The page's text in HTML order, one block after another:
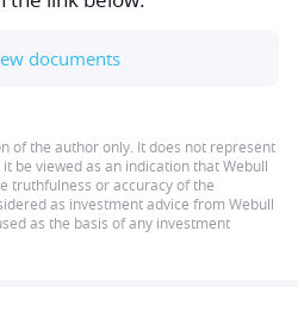
documents
of the author only. It does not represent
be viewed as an indication that Webull
truthfulness or accuracy of the
as investment advice from Webull
as the basis of any investment